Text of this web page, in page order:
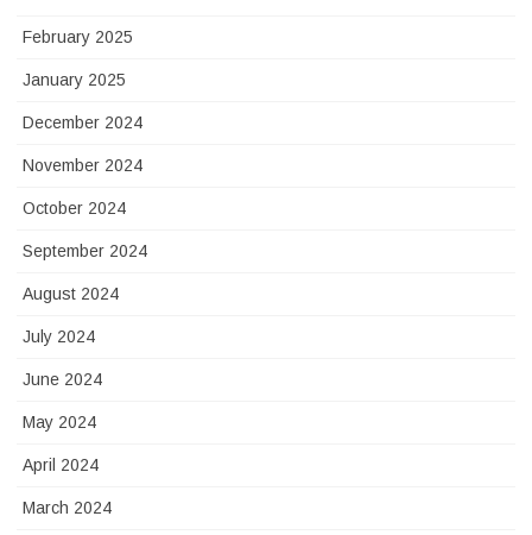
February 2025
January 2025
December 2024
November 2024
October 2024
September 2024
August 2024
July 2024
June 2024
May 2024
April 2024
March 2024